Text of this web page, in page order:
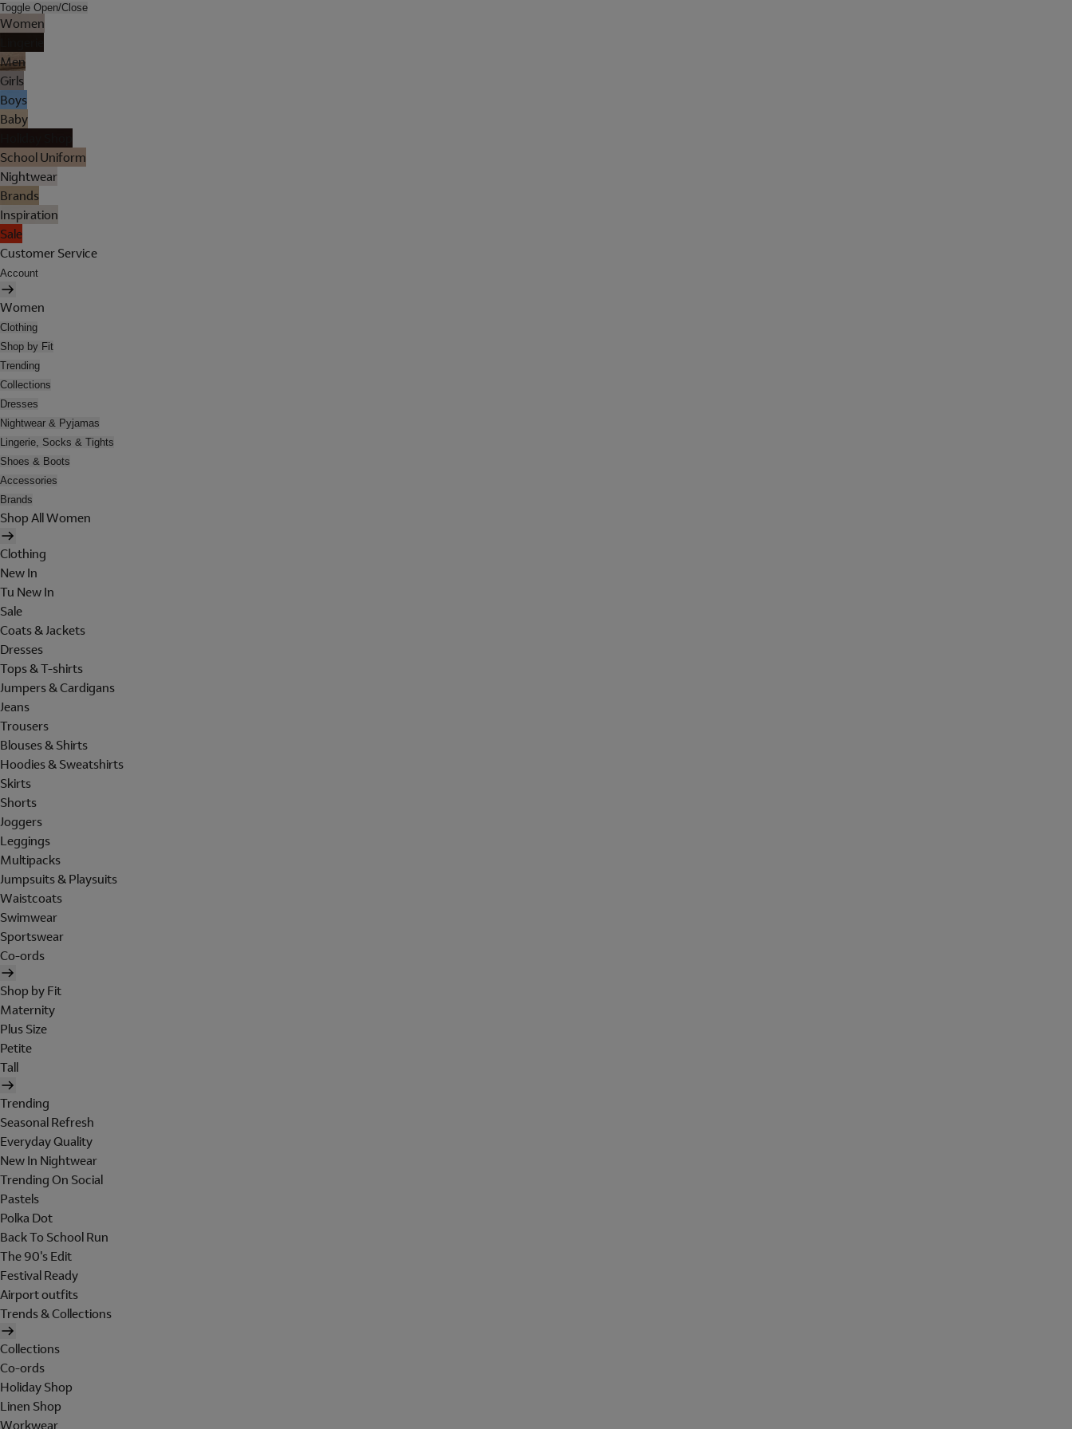
Toggle Open/Close
Women
Men
Girls
Boys
Baby
School Uniform
Nightwear
Brands
Inspiration
Sale
Customer Service
Account
Women
Clothing
Shop by Fit
Trending
Collections
Dresses
Nightwear & Pyjamas
Lingerie, Socks & Tights
Shoes & Boots
Accessories
Brands
Shop All Women
Clothing
New In
Tu New In
Sale
Coats & Jackets
Dresses
Tops & T-shirts
Jumpers & Cardigans
Jeans
Trousers
Blouses & Shirts
Hoodies & Sweatshirts
Skirts
Shorts
Joggers
Leggings
Multipacks
Jumpsuits & Playsuits
Waistcoats
Swimwear
Sportswear
Co-ords
Shop by Fit
Maternity
Plus Size
Petite
Tall
Trending
Seasonal Refresh
Everyday Quality
New In Nightwear
Trending On Social
Pastels
Polka Dot
Back To School Run
The 90's Edit
Festival Ready
Airport outfits
Trends & Collections
Collections
Co-ords
Holiday Shop
Linen Shop
Workwear